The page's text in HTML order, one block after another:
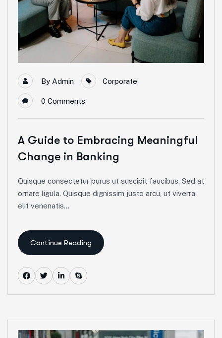
By Admin Corporate
0 Comments
A Guide to Embracing Meaningful
Change in Banking
Quisque consectetur purus ut suscipit faucibus. Sed at
ornare ligula. Quisque dignissim justo arcu, ut viverra
elit venenatis...
Continue Reading